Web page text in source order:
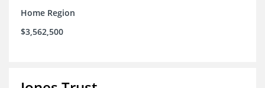
Home Region
$3,562,500